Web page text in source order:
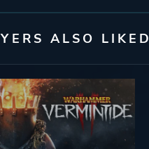
ALSO LIKED